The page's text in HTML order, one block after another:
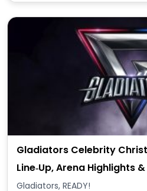
Gladiators Celebrity
Line‑Up, Arena Highlights
Gladiators, READY!